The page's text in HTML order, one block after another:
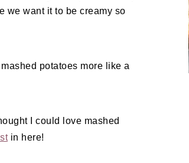
we want it to be creamy so
potatoes more like a
I could love mashed
in here!